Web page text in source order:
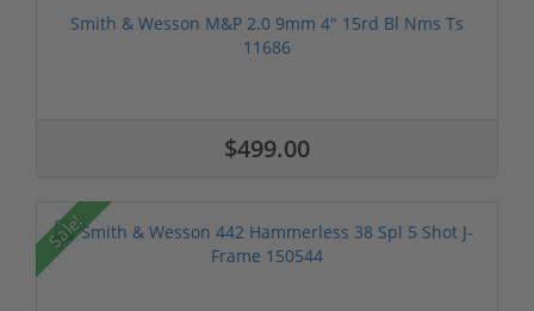
Smith & Wesson M&P 2.0 9mm 4" 15rd Bl Nms Ts
11686
$499.00
Sale!